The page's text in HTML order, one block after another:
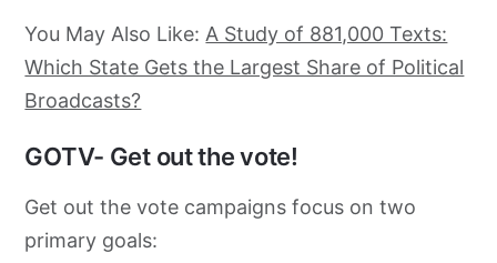
You May Also Like: A Study of 881,000 Texts:
Which State Gets the Largest Share of Political
Broadcasts?
GOTV- Get out the vote!
Get out the vote campaigns focus on two
primary goals: